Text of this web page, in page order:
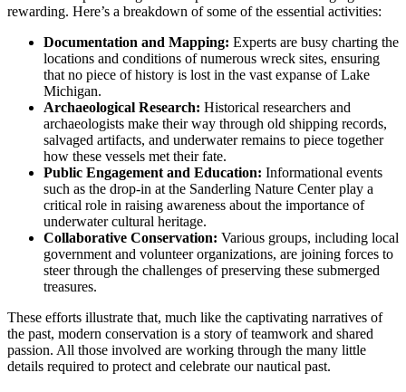
rewarding. Here’s a breakdown of some of the essential activities:
Documentation and Mapping: Experts are busy charting the
locations and conditions of numerous wreck sites, ensuring
that no piece of history is lost in the vast expanse of Lake
Michigan.
Archaeological Research: Historical researchers and
archaeologists make their way through old shipping records,
salvaged artifacts, and underwater remains to piece together
how these vessels met their fate.
Public Engagement and Education: Informational events
such as the drop-in at the Sanderling Nature Center play a
critical role in raising awareness about the importance of
underwater cultural heritage.
Collaborative Conservation: Various groups, including local
government and volunteer organizations, are joining forces to
steer through the challenges of preserving these submerged
treasures.
These efforts illustrate that, much like the captivating narratives of
the past, modern conservation is a story of teamwork and shared
passion. All those involved are working through the many little
details required to protect and celebrate our nautical past.